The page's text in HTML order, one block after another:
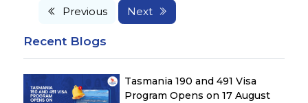
Previous Next
Recent Blogs
Tasmania 190 and 491 Visa
Program Opens on 17 August